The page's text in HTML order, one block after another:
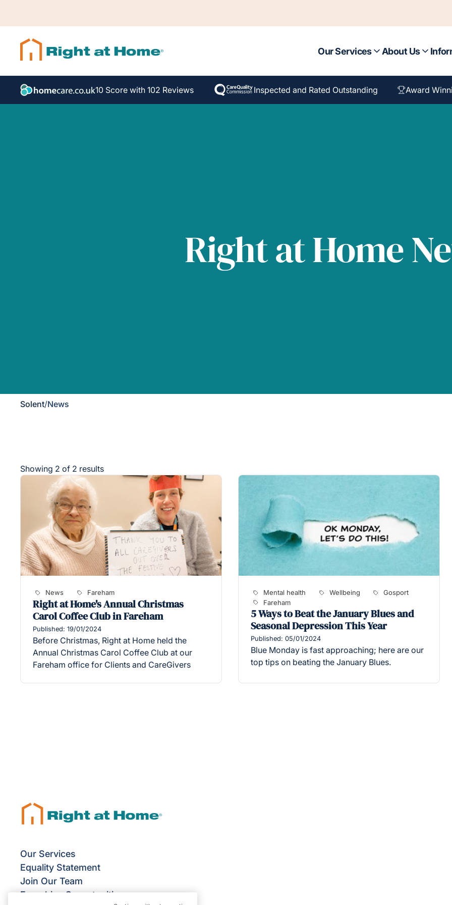
Our Services About Us
10 Score with 102 Reviews Inspected and Rated Outstanding Award
Right at Home
Solent/News
Showing 2 of 2 results
News Fareham
Right at Home's Annual Christmas
Carol Coffee Club in Fareham
Published: 19/01/2024
Before Christmas, Right at Home held the
Annual Christmas Carol Coffee Club at our
Fareham office for Clients and CareGivers
Mental health Wellbeing
Gosport
Fareham
5 Ways to Beat the January Blues and
Seasonal Depression This Year
Published: 05/01/2024
Blue Monday is fast approaching; here are our
top tips on beating the January Blues.
Our Services
Equality Statement
Join Our Team
Franchise Opportunities